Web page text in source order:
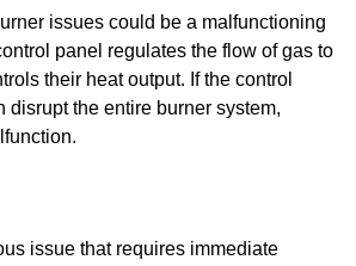
issues could be a malfunctioning
panel regulates the flow of gas to
their heat output. If the control
disrupt the entire burner system,
issue that requires immediate